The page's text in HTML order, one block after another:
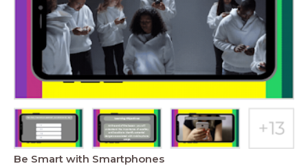
Be Smart with Smartphones